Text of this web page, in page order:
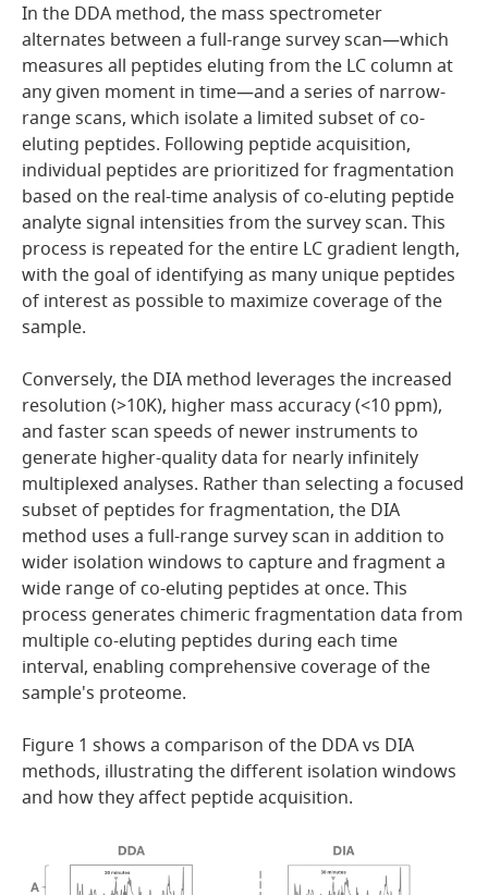
In the DDA method, the mass spectrometer
alternates between a full-range survey scan—which
measures all peptides eluting from the LC column at
any given moment in time—and a series of narrow-
range scans, which isolate a limited subset of co-
eluting peptides. Following peptide acquisition,
individual peptides are prioritized for fragmentation
based on the real-time analysis of co-eluting peptide
analyte signal intensities from the survey scan. This
process is repeated for the entire LC gradient length,
with the goal of identifying as many unique peptides
of interest as possible to maximize coverage of the
sample.
Conversely, the DIA method leverages the increased
resolution (>10K), higher mass accuracy (<10 ppm),
and faster scan speeds of newer instruments to
generate higher-quality data for nearly infinitely
multiplexed analyses. Rather than selecting a focused
subset of peptides for fragmentation, the DIA
method uses a full-range survey scan in addition to
wider isolation windows to capture and fragment a
wide range of co-eluting peptides at once. This
process generates chimeric fragmentation data from
multiple co-eluting peptides during each time
interval, enabling comprehensive coverage of the
sample's proteome.
Figure 1 shows a comparison of the DDA vs DIA
methods, illustrating the different isolation windows
and how they affect peptide acquisition.